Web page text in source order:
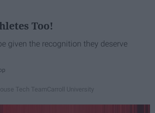
Too!
given the recognition they deserve
Tech TeamCarroll University